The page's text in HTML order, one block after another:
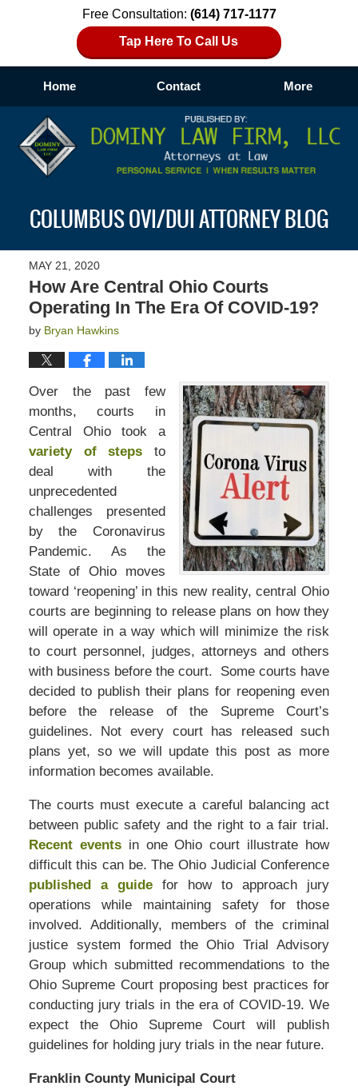
Free Consultation: (614) 717-1177
Tap Here To Call Us
Home Contact More
COLUMBUS OVI/DUI ATTORNEY BLOG
MAY 21, 2020
How Are Central Ohio Courts
Operating In The Era Of COVID-19?
by Bryan Hawkins
Over the past few
months, courts in
Central Ohio took a
variety of steps to
deal with the
unprecedented
challenges presented
by the Coronavirus
Pandemic. As the
State of Ohio moves
toward ‘reopening’ in this new reality, central Ohio
courts are beginning to release plans on how they
will operate in a way which will minimize the risk
to court personnel, judges, attorneys and others
with business before the court. Some courts have
decided to publish their plans for reopening even
before the release of the Supreme Court’s
guidelines. Not every court has released such
plans yet, so we will update this post as more
information becomes available.
The courts must execute a careful balancing act
between public safety and the right to a fair trial.
Recent eventsin one Ohio court illustrate how
difficult this can be. The Ohio Judicial Conference
published a guidefor how to approach jury
operations while maintaining safety for those
involved. Additionally, members of the criminal
justice system formed the Ohio Trial Advisory
Group which submitted recommendations to the
Ohio Supreme Court proposing best practices for
conducting jury trials in the era of COVID-19. We
expect the Ohio Supreme Court will publish
guidelines for holding jury trials in the near future.
Franklin County Municipal Court